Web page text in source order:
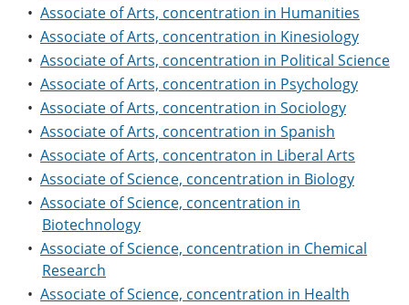
• Associate of Arts, concentration in Humanities
• Associate of Arts, concentration in Kinesiology
• Associate of Arts, concentration in Political Science
• Associate of Arts, concentration in Psychology
• Associate of Arts, concentration in Sociology
• Associate of Arts, concentration in Spanish
• Associate of Arts, concentraton in Liberal Arts
• Associate of Science, concentration in Biology
• Associate of Science, concentration in
Biotechnology
• Associate of Science, concentration in Chemical
Research
• Associate of Science, concentration in Health